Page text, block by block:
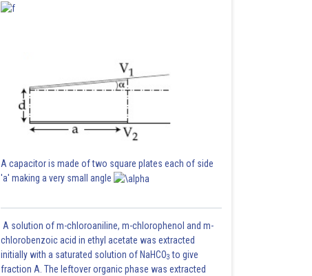
A capacitor is made of two square plates each of side
'a' making a very small angle
A solution of m-chloroaniline, m-chlorophenol and m-
chlorobenzoic acid in ethyl acetate was extracted
initially with a saturated solution of NaHCO3 to give
fraction A. The leftover organic phase was extracted